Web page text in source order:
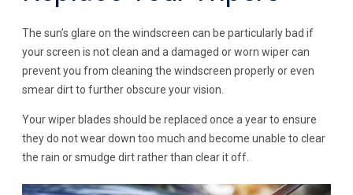
The sun’s glare on the windscreen can be particularly bad if
your screen is not clean and a damaged or worn wiper can
prevent you from cleaning the windscreen properly or even
smear dirt to further obscure your vision.
Your wiper blades should be replaced once a year to ensure
they do not wear down too much and become unable to clear
the rain or smudge dirt rather than clear it off.